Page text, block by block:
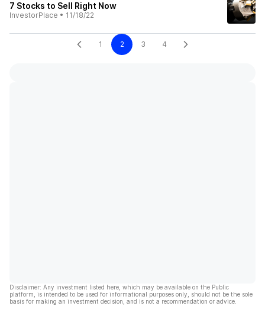
7 Stocks to Sell Right Now
InvestorPlace • 11/18/22
1 2 3 4
Disclaimer: Any investment listed here, which may be available on the Public
platform, is intended to be used for informational purposes only, should not be the sole
basis for making an investment decision, and is not a recommendation or advice.